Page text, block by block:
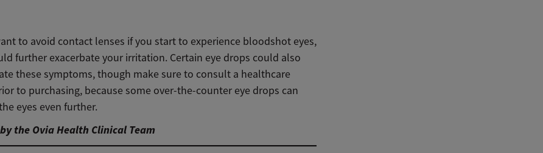
to avoid contact lenses if you start to experience bloodshot eyes,
further exacerbate your irritation. Certain eye drops could also
these symptoms, though make sure to consult a healthcare
to purchasing, because some over-the-counter eye drops can
eyes even further.
the Ovia Health Clinical Team